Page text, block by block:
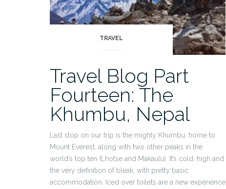
TRAVEL
Travel Blog Part
Fourteen: The
Khumbu, Nepal
Last stop on our trip is the mighty Khumbu, home to
Mount Everest, along with two other peaks in the
world’s top ten (Lhotse and Makaulu). It’s cold, high and
the very definition of bleak, with pretty basic
accommodation. Iced over toilets are a new experience